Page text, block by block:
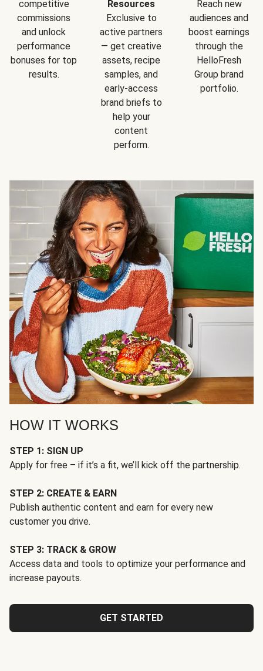
competitive
commissions
and unlock
performance
bonuses for top
results.
Resources
Exclusive to
active partners
— get creative
assets, recipe
samples, and
early-access
brand briefs to
help your
content
perform.
Reach new
audiences and
boost earnings
through the
HelloFresh
Group brand
portfolio.
HOW IT WORKS
STEP 1: SIGN UP
Apply for free – if it’s a fit, we’ll kick off the partnership.
STEP 2: CREATE & EARN
Publish authentic content and earn for every new
customer you drive.
STEP 3: TRACK & GROW
Access data and tools to optimize your performance and
increase payouts.
GET STARTED